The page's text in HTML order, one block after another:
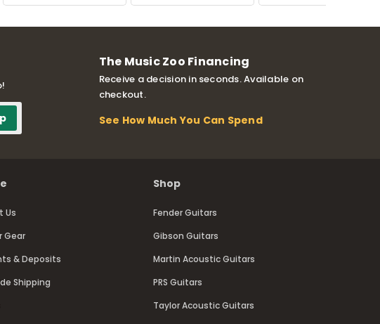
The Music Zoo Financing
Receive a decision in seconds. Available on
checkout.
See How Much You Can Spend
Us
Gear
& Deposits
Shipping
Shop
Fender Guitars
Gibson Guitars
Martin Acoustic Guitars
PRS Guitars
Taylor Acoustic Guitars